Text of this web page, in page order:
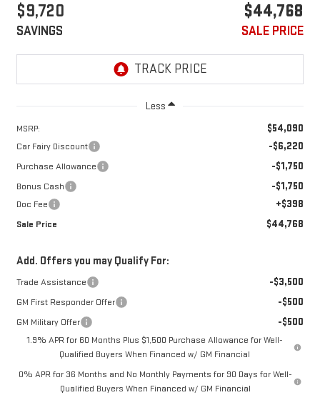
$9,720
SAVINGS
$44,768
SALE PRICE
Less
MSRP: $54,090
Car Fairy Discount -$6,220
Purchase Allowance -$1,750
Bonus Cash -$1,750
Doc Fee +$398
Sale Price $44,768
Add. Offers you may Qualify For:
Trade Assistance -$3,500
GM First Responder Offer -$500
GM Military Offer -$500
1.9% APR for 60 Months Plus $1,500 Purchase Allowance for Well-
Qualified Buyers When Financed w/ GM Financial
0% APR for 36 Months and No Monthly Payments for 90 Days for Well-
Qualified Buyers When Financed w/ GM Financial